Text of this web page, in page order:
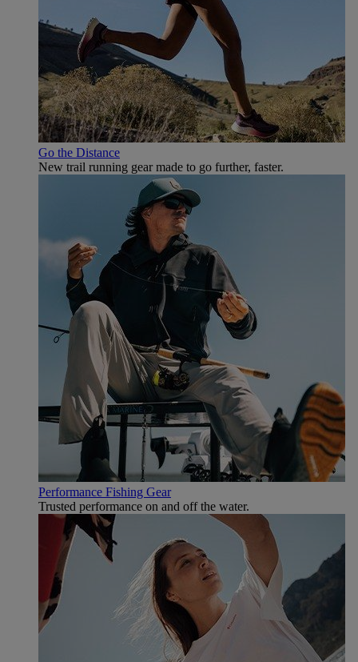
Go the Distance
New trail running gear made to go further, faster.
Performance Fishing Gear
Trusted performance on and off the water.